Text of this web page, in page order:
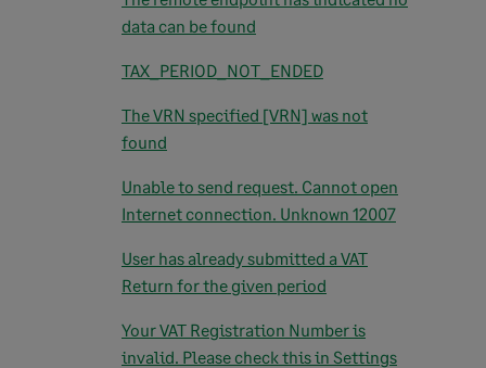
data can be found
TAX_PERIOD_NOT_ENDED
The VRN specified [VRN] was not
found
Unable to send request. Cannot open
Internet connection. Unknown 12007
User has already submitted a VAT
Return for the given period
Your VAT Registration Number is
invalid. Please check this in Settings